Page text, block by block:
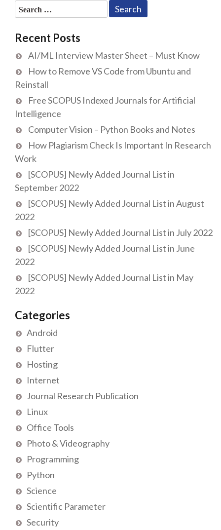
Search
for:
Recent Posts
AI/ML Interview Master Sheet – Must Know
How to Remove VS Code from Ubuntu and
Reinstall
Free SCOPUS Indexed Journals for Artificial
Intelligence
Computer Vision – Python Books and Notes
How Plagiarism Check Is Important In Research
Work
[SCOPUS] Newly Added Journal List in
September 2022
[SCOPUS] Newly Added Journal List in August
2022
[SCOPUS] Newly Added Journal List in July 2022
[SCOPUS] Newly Added Journal List in June
2022
[SCOPUS] Newly Added Journal List in May
2022
Categories
Android
Flutter
Hosting
Internet
Journal Research Publication
Linux
Office Tools
Photo & Videography
Programming
Python
Science
Scientific Parameter
Security